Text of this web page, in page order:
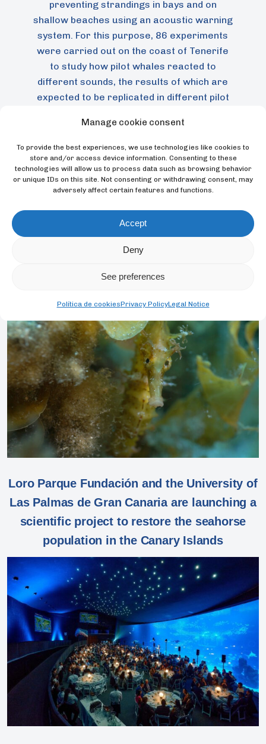
Manage cookie consent
To provide the best experiences, we use technologies like cookies to
store and/or access device information. Consenting to these
technologies will allow us to process data such as browsing behavior
or unique IDs on this site. Not consenting or withdrawing consent, may
adversely affect certain features and functions.
Accept
Deny
See preferences
Política de cookiesPrivacy PolicyLegal Notice
preventing strandings in bays and on
shallow beaches using an acoustic warning
system. For this purpose, 86 experiments
were carried out on the coast of Tenerife
to study how pilot whales reacted to
different sounds, the results of which are
expected to be replicated in different pilot
strandings.
BLOG
News
Loro Parque Fundación and the University of
Las Palmas de Gran Canaria are launching a
scientific project to restore the seahorse
population in the Canary Islands